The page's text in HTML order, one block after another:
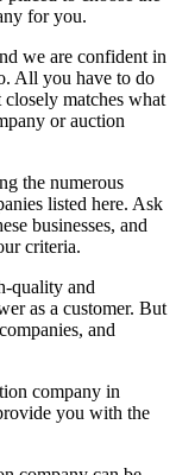
for you.
we are confident in
All you have to do
matches what
or auction
the numerous
listed here. Ask
businesses, and
criteria.
quality and
as a customer. But
and
company in
you with the